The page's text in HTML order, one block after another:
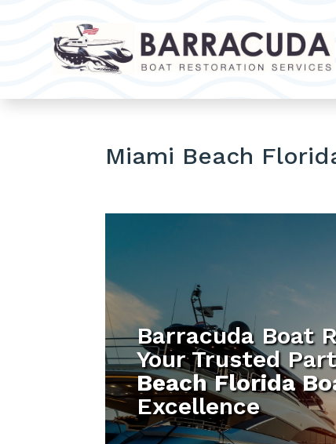
Miami Beach
Barracuda Boat
Your Trusted
Beach Florida
Excellence